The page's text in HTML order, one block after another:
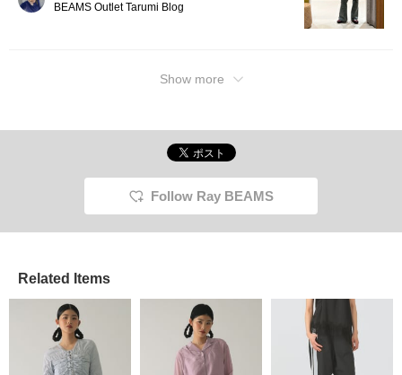
BEAMS Outlet Tarumi Blog
Show more
Follow Ray BEAMS
Related Items